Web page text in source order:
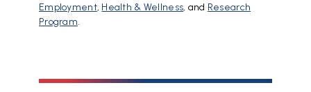
Employment, Health & Wellness, and Research
Program.